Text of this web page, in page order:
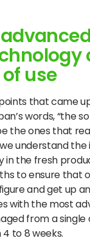
use
that came
words, “the
the ones that
understand
in the fresh
to ensure that
and get up
with the most
from a
to 8 weeks.